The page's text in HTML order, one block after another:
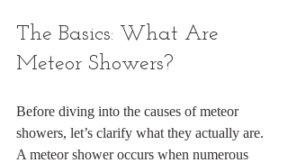
The Basics: What Are
Meteor Showers?
Before diving into the causes of meteor
showers, let’s clarify what they actually are.
A meteor shower occurs when numerous